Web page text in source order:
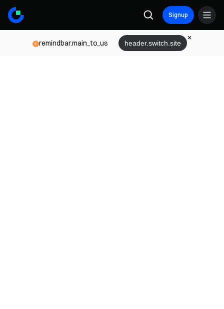
Signup
remindbar.main_to_us header.switch.site